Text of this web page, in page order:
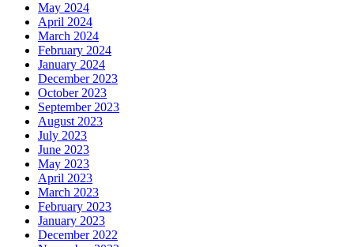
May 2024
April 2024
March 2024
February 2024
January 2024
December 2023
October 2023
September 2023
August 2023
July 2023
June 2023
May 2023
April 2023
March 2023
February 2023
January 2023
December 2022